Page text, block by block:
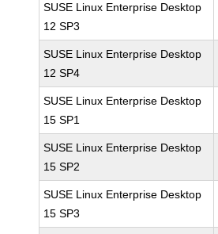
SUSE Linux Enterprise Desktop
12 SP3
SUSE Linux Enterprise Desktop
12 SP4
SUSE Linux Enterprise Desktop
15 SP1
SUSE Linux Enterprise Desktop
15 SP2
SUSE Linux Enterprise Desktop
15 SP3